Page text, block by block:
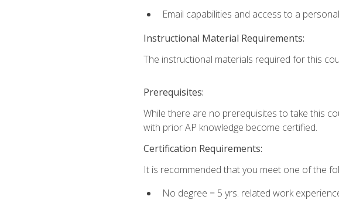
Email capabilities and access to a
Instructional Material Requirements:
The instructional materials required for this
Prerequisites:
While there are no prerequisites to take this
with prior AP knowledge become certified.
Certification Requirements:
It is recommended that you meet one of the
No degree = 5 yrs. related work